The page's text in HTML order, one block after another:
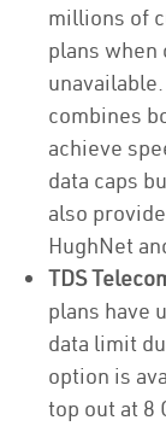
millions of
plans
combines
achieve
data caps
also
HughNet
TDS
plans have
data limit
option is
top out at 8